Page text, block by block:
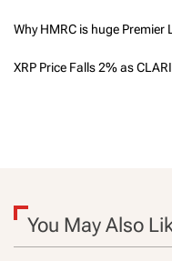
Why HMRC is huge
XRP Price Falls 2% as
You May Also